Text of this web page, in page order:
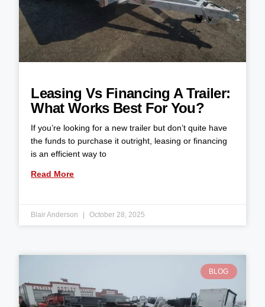
Leasing Vs Financing A Trailer:
What Works Best For You?
If you’re looking for a new trailer but don’t quite have
the funds to purchase it outright, leasing or financing
is an efficient way to
Read More
Blair Anderson October 28, 2025
BLOG